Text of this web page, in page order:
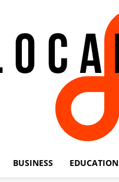
BUSINESS EDUCATION